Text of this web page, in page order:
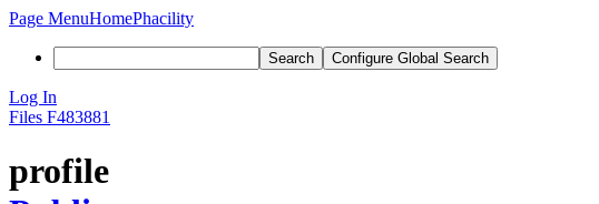
Page MenuHomePhacility
Search Configure Global Search
Log In
Files F483881
profile